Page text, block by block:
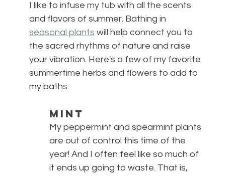
I like to infuse my tub with all the scents
and flavors of summer. Bathing in
seasonal plants will help connect you to
the sacred rhythms of nature and raise
your vibration. Here's a few of my favorite
summertime herbs and flowers to add to
my baths:
MINT
My peppermint and spearmint plants
are out of control this time of the
year! And I often feel like so much of
it ends up going to waste. That is,